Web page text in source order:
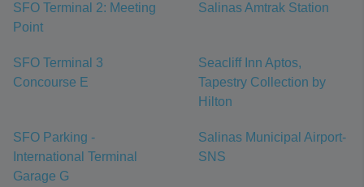
SFO Terminal 2: Meeting
Point
Salinas Amtrak Station
SFO Terminal 3
Concourse E
Seacliff Inn Aptos,
Tapestry Collection by
Hilton
SFO Parking -
International Terminal
Garage G
Salinas Municipal Airport-
SNS